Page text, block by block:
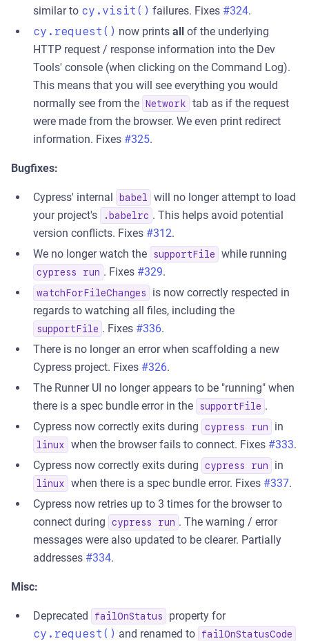
similar to cy.visit() failures. Fixes #324.
cy.request() now prints all of the underlying
HTTP request / response information into the Dev
Tools' console (when clicking on the Command Log).
This means that you will see everything you would
normally see from the Network
tab as if the request
were made from the browser. We even print redirect
information. Fixes #325.
Bugfixes:
Cypress' internal babel
will no longer attempt to load
your project's
.babelrc . This helps avoid potential
version conflicts. Fixes #312.
We no longer watch the
supportFile while running
cypress run . Fixes #329.
watchForFileChanges
is now correctly respected in
regards to watching all files, including the
supportFile . Fixes #336.
There is no longer an error when scaffolding a new
Cypress project. Fixes #326.
The Runner UI no longer appears to be "running" when
there is a spec bundle error in the
supportFile .
Cypress now correctly exits during
cypress run in
linux when the browser fails to connect. Fixes #333.
Cypress now correctly exits during
cypress run in
linux when there is a spec bundle error. Fixes #337.
Cypress now retries up to 3 times for the browser to
connect during
cypress run . The warning / error
messages were also updated to be clearer. Partially
addresses #334.
Misc:
Deprecated failOnStatus
property for
cy.request() and renamed to failOnStatusCode